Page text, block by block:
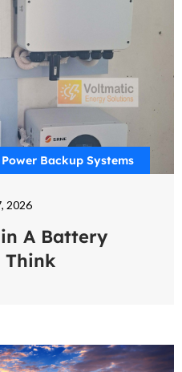
Power Backup Systems
2026
A Battery
Think